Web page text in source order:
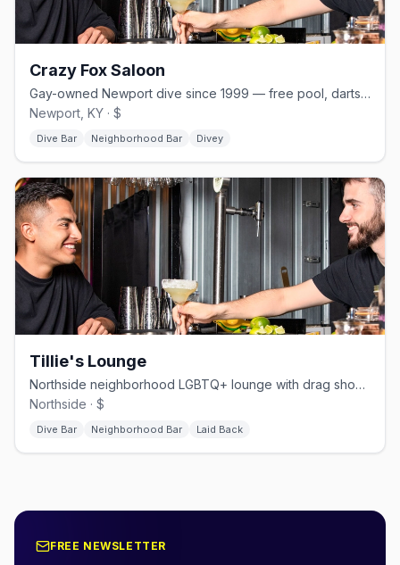
Crazy Fox Saloon
Gay-owned Newport dive since 1999 — free pool, darts, dog-friendly patio.
Newport, KY · $
Dive Bar Neighborhood Bar Divey
Tillie's Lounge
Northside neighborhood LGBTQ+ lounge with drag shows and themed nights.
Northside · $
Dive Bar Neighborhood Bar Laid Back
FREE NEWSLETTER